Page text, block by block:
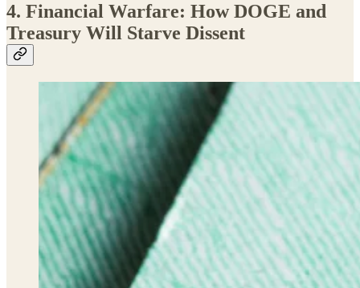
4. Financial Warfare: How DOGE and
Treasury Will Starve Dissent